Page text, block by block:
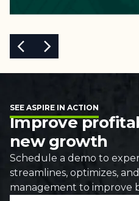
SEE ASPIRE IN ACTION
Improve
new growth
Schedule a demo to
streamlines, optimizes,
management to improve